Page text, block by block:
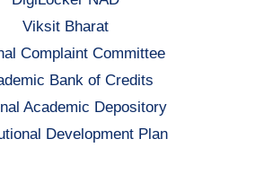
Viksit Bharat
Complaint Committee
Bank of Credits
Academic Depository
Development Plan